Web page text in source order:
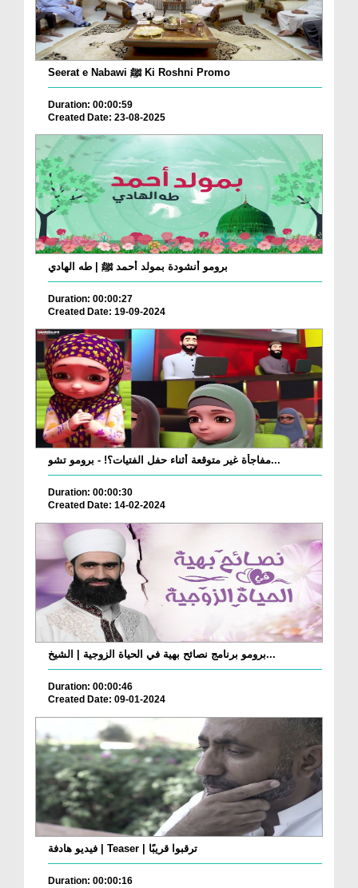
Seerat e Nabawi ﷺ Ki Roshni Promo
Duration: 00:00:59
Created Date: 23-08-2025
برومو أنشودة بمولد أحمد ﷺ | طه الهادي
Duration: 00:00:27
Created Date: 19-09-2024
مفاجأة غير متوقعة أثناء حفل الفتيات؟! - برومو تشو...
Duration: 00:00:30
Created Date: 14-02-2024
برومو برنامج نصائح بهية في الحياة الزوجية | الشيخ...
Duration: 00:00:46
Created Date: 09-01-2024
فيديو هادفة | Teaser | ترقبوا قريبًا
Duration: 00:00:16